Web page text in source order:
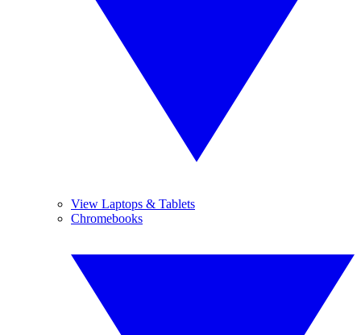
View Laptops & Tablets
Chromebooks